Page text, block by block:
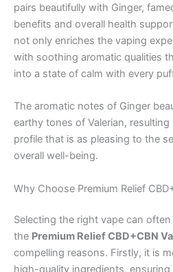
pairs beautifully with Ginger,
benefits and overall health
not only enriches the vaping
with soothing aromatic qualities
into a state of calm with every
The aromatic notes of Ginger
earthy tones of Valerian,
profile that is as pleasing to the
overall well-being.
Why Choose Premium Relief
Selecting the right vape can
the Premium Relief CBD+CBN
compelling reasons. Firstly, it is
high-quality ingredients,